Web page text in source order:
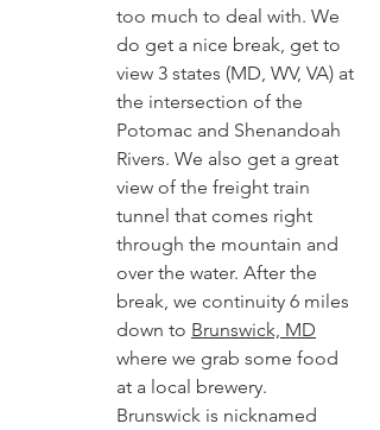
too much to deal with. We
do get a nice break, get to
view 3 states (MD, WV, VA) at
the intersection of the
Potomac and Shenandoah
Rivers. We also get a great
view of the freight train
tunnel that comes right
through the mountain and
over the water. After the
break, we continuity 6 miles
down to Brunswick, MD
where we grab some food
at a local brewery.
Brunswick is nicknamed